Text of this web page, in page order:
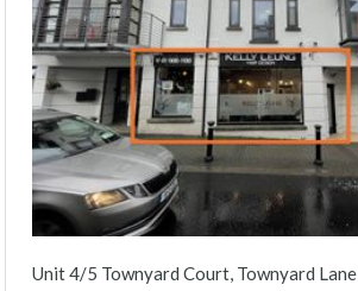
Unit 4/5 Townyard Court, Townyard Lane